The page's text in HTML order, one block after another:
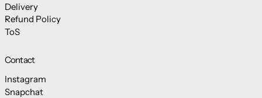
Delivery
Refund Policy
ToS
Contact
Instagram
Snapchat